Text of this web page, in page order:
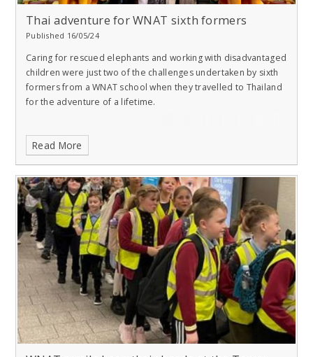
Thai adventure for WNAT sixth formers​​​​​​​
Published 16/05/24
Caring for rescued elephants and working with disadvantaged
children were just two of the challenges undertaken by sixth
formers from a WNAT school when they travelled to Thailand
for the adventure of a lifetime.
Read More